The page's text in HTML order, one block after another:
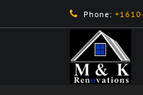
Phone: